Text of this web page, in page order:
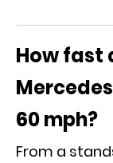
How fast
60 mph?
From a